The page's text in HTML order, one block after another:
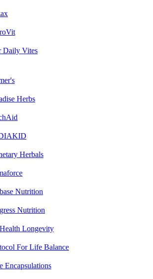
Daily Vites
Herbs
Herbals
Nutrition
Nutrition
Longevity
For Life Balance
Encapsulations